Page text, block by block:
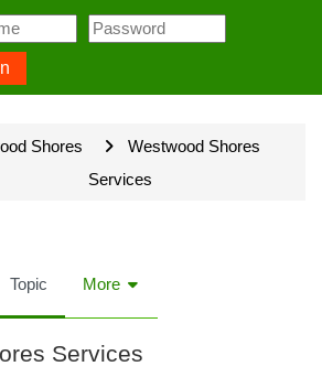
Guidance
is required for access
information provided
Shores owner
Shores
Westwood Shores
Services
Topic More
Services